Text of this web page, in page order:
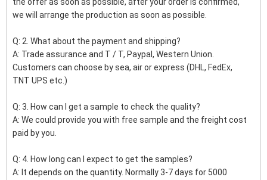
we will arrange the production as soon as possible.
Q: 2. What about the payment and shipping?
A: Trade assurance and T / T, Paypal, Western Union.
Customers can choose by sea, air or express (DHL, FedEx,
TNT UPS etc.)
Q: 3. How can I get a sample to check the quality?
A: We could provide you with free sample and the freight cost
paid by you.
Q: 4. How long can I expect to get the samples?
A: It depends on the quantity. Normally 3-7 days for 5000